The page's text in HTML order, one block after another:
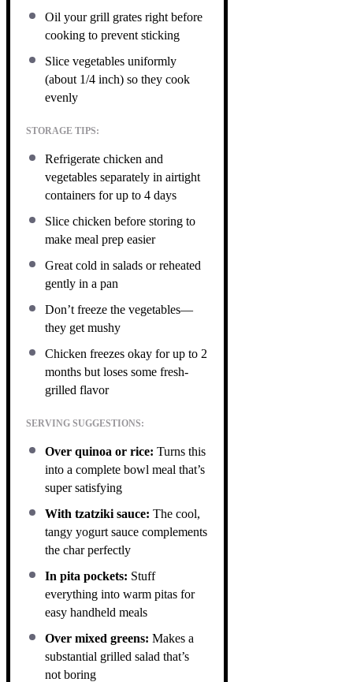
Oil your grill grates right before
cooking to prevent sticking
Slice vegetables uniformly
(about 1/4 inch) so they cook
evenly
STORAGE TIPS:
Refrigerate chicken and
vegetables separately in airtight
containers for up to 4 days
Slice chicken before storing to
make meal prep easier
Great cold in salads or reheated
gently in a pan
Don’t freeze the vegetables—
they get mushy
Chicken freezes okay for up to 2
months but loses some fresh-
grilled flavor
SERVING SUGGESTIONS:
Over quinoa or rice: Turns this
into a complete bowl meal that’s
super satisfying
With tzatziki sauce: The cool,
tangy yogurt sauce complements
the char perfectly
In pita pockets: Stuff
everything into warm pitas for
easy handheld meals
Over mixed greens: Makes a
substantial grilled salad that’s
not boring